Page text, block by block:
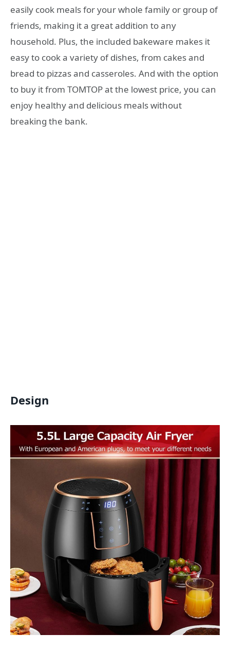
easily cook meals for your whole family or group of
friends, making it a great addition to any
household. Plus, the included bakeware makes it
easy to cook a variety of dishes, from cakes and
bread to pizzas and casseroles. And with the option
to buy it from TOMTOP at the lowest price, you can
enjoy healthy and delicious meals without
breaking the bank.
Design